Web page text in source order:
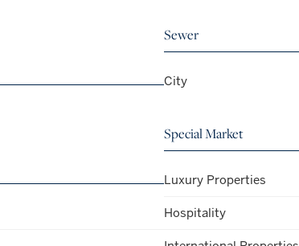
Sewer
City
Special Market
Luxury Properties
Hospitality